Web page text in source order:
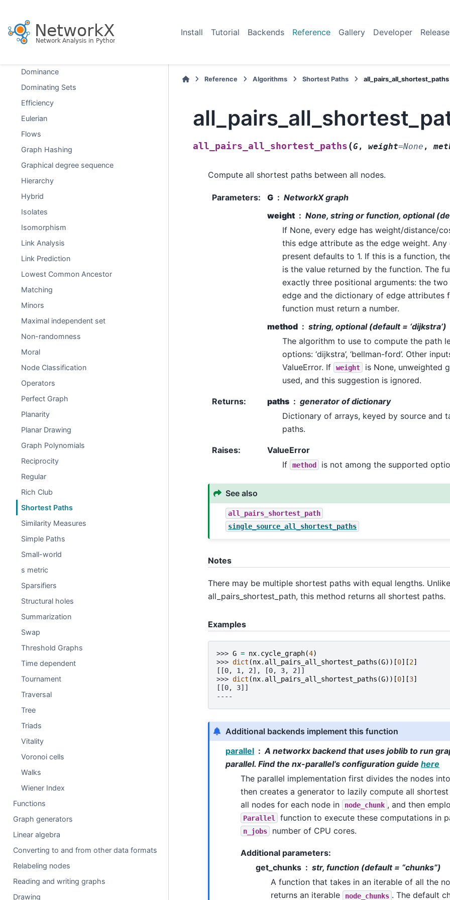
Install Tutorial Backends Reference Gallery Developer
Directed Acyclic Graphs
Distance Measures
Dominance
Dominating Sets
Efficiency
Eulerian
Flows
Graph Hashing
Graphical degree sequence
Hierarchy
Hybrid
Isolates
Isomorphism
Link Analysis
Link Prediction
Lowest Common Ancestor
Matching
Minors
Maximal independent set
Non-randomness
Moral
Node Classification
Operators
Perfect Graph
Planarity
Planar Drawing
Graph Polynomials
Reciprocity
Regular
Rich Club
Shortest Paths
Similarity Measures
Simple Paths
Small-world
s metric
Sparsifiers
Structural holes
Summarization
Swap
Threshold Graphs
Time dependent
Tournament
Traversal
Tree
Triads
Vitality
Voronoi cells
Walks
Wiener Index
Functions
Graph generators
Linear algebra
Converting to and from other data formats
Relabeling nodes
Reading and writing graphs
Drawing
Reference Algorithms Shortest Paths all_pairs_all_shortest_paths
all_pairs_all_shortest_paths (G, weight=None ,
Compute all shortest paths between all nodes.
Parameters: G
NetworkX graph
weight
None, string or function, optional
If None, every edge has weight/distance/
this edge attribute as the edge weight.
present defaults to 1. If this is a function,
is the value returned by the function. The
exactly three positional arguments: the
edge and the dictionary of edge attributes
function must return a number.
method
string, optional (default = ‘dijkstra’)
The algorithm to use to compute the path
options: ‘dijkstra’, ‘bellman-ford’. Other
ValueError. If
weight
is None, unweighted
used, and this suggestion is ignored.
Returns: paths
generator of dictionary
Dictionary of arrays, keyed by source and
paths.
Raises:
ValueError
If
method is not among the supported
See also
all_pairs_shortest_path
single_source_all_shortest_paths
Notes
There may be multiple shortest paths with equal lengths. Unlike
all_pairs_shortest_path, this method returns all shortest paths.
Examples
>>> G = nx. cycle_graph(4)
>>> dict (nx. all_pairs_all_shortest_paths (G))[0][2]
[[0, 1, 2], [0, 3, 2]]
>>> dict (nx. all_pairs_all_shortest_paths (G))[0][3]
[[0, 3]]
----
Additional backends implement this function
parallel
A networkx backend that uses joblib to run
parallel. Find the nx-parallel’s configuration guidehere
The parallel implementation first divides the nodes
then creates a generator to lazily compute all
all nodes for each node in
node_chunk , and then
Parallel function to execute these computations in
n_jobs number of CPU cores.
Additional parameters:
get_chunks
str, function (default = “chunks”)
A function that takes in an iterable of all the
returns an iterable
node_chunks . The default